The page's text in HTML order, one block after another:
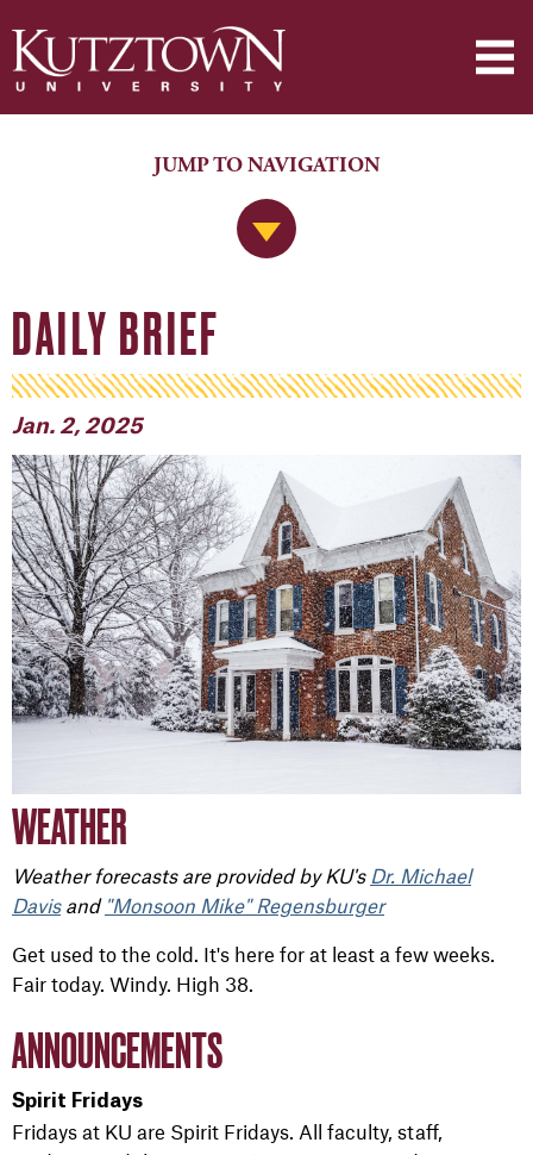
Jump to Navigation
JUMP TO NAVIGATION
DAILY BRIEF
Jan. 2, 2025
WEATHER
Weather forecasts are provided by KU's Dr. Michael
Davisand "Monsoon Mike" Regensburger
Get used to the cold. It's here for at least a few weeks.
Fair today. Windy. High 38.
ANNOUNCEMENTS
Spirit Fridays
Fridays at KU are Spirit Fridays. All faculty, staff,